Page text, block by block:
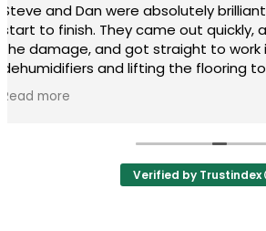
Steve & Josh provided first class
service so grateful thank you.
Verified by Trustindex